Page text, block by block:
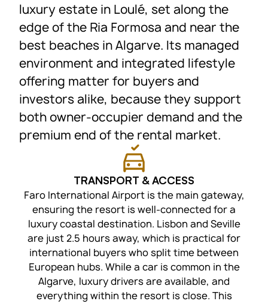
luxury estate in Loulé, set along the
edge of the Ria Formosa and near the
best beaches in Algarve. Its managed
environment and integrated lifestyle
offering matter for buyers and
investors alike, because they support
both owner-occupier demand and the
premium end of the rental market.
TRANSPORT & ACCESS
Faro International Airport is the main gateway,
ensuring the resort is well-connected for a
luxury coastal destination. Lisbon and Seville
are just 2.5 hours away, which is practical for
international buyers who split time between
European hubs. While a car is common in the
Algarve, luxury drivers are available, and
everything within the resort is close. This